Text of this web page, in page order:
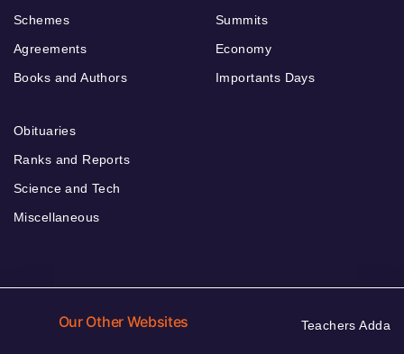
Schemes
Agreements
Books and Authors
Summits
Economy
Importants Days
Obituaries
Ranks and Reports
Science and Tech
Miscellaneous
Our Other Websites Teachers Adda